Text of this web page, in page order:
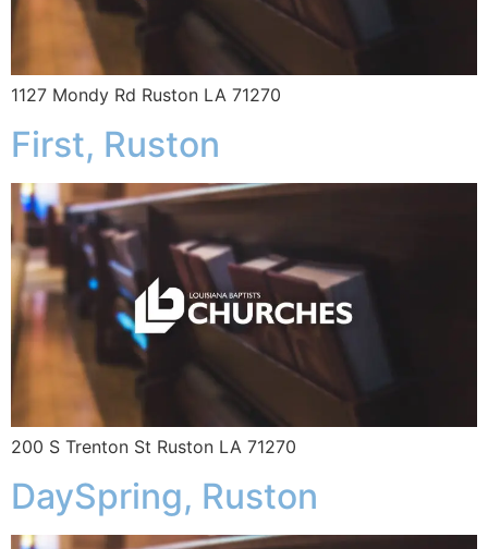
1127 Mondy Rd Ruston LA 71270
First, Ruston
200 S Trenton St Ruston LA 71270
DaySpring, Ruston